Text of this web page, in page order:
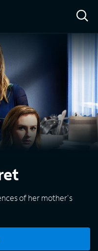
of her mother's